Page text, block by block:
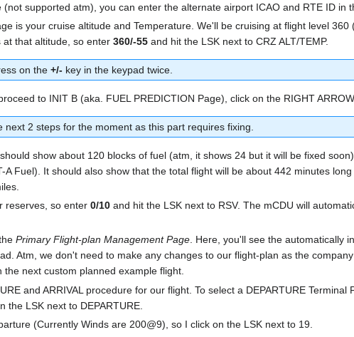
supported atm), you can enter the alternate airport ICAO and RTE ID in
is your cruise altitude and Temperature. We'll be cruising at flight level
at that altitude, so enter360/-55 and hit the LSK next to CRZ ALT/TEMP.
on the +/- key in the keypad twice.
to INIT B (aka. FUEL PREDICTION Page), click on the RIGHT
next 2 steps for the moment as this part requires fixing.
show about 120 blocks of fuel (atm, it shows 24 but it will be fixed
A Fuel). It should also show that the total flight will be about 442 minutes
reserves, so enter0/10 and hit the LSK next to RSV. The mCDU will
Primary Flight-plan Management Page. Here, you'll see the automatically
Atm, we don't need to make any changes to our flight-plan as the
the next custom planned example flight.
and ARRIVAL procedure for our flight. To select a DEPARTURE
the LSK next to DEPARTURE.
(Currently Winds are 200@9), so I click on the LSK next to 19.